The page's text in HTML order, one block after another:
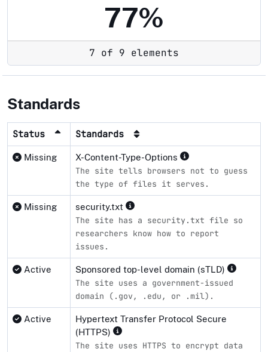
77%
7 of 9 elements
Standards
Status Standards
Missing X-Content-Type-Options
The site tells browsers not to guess
the type of files it serves.
Missing security.txt
The site has a security.txt file so
researchers know how to report
issues.
Active Sponsored top-level domain (sTLD)
The site uses a government-issued
domain (.gov, .edu, or .mil).
Active
Hypertext Transfer Protocol Secure
(HTTPS)
The site uses HTTPS to encrypt data